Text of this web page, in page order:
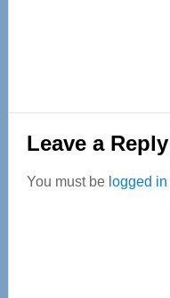
Reader
Interactions
Leave a Reply
You must be logged in